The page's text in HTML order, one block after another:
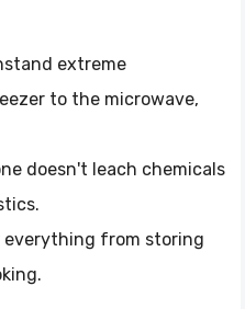
extreme
to the microwave,
doesn't leach chemicals
everything from storing